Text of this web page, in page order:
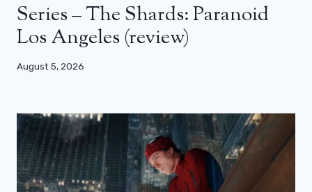
Series – The Shards: Paranoid
Los Angeles (review)
August 5, 2026